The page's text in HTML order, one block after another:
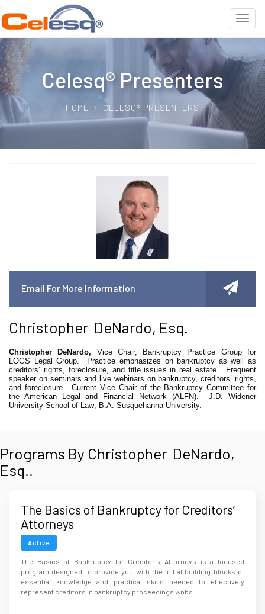
Celesq® Presenters
HOME CELESQ® PRESENTERS
Email For More Information
Christopher DeNardo, Esq.
Christopher DeNardo, Vice Chair, Bankruptcy Practice Group for
LOGS Legal Group.
Practice emphasizes on bankruptcy as well as
creditors’ rights, foreclosure, and title issues in real estate.
Frequent
speaker on seminars and live webinars on bankruptcy, creditors’ rights,
and foreclosure.
Current Vice Chair of the Bankruptcy Committee for
the American Legal and Financial Network (ALFN).
J.D. Widener
University School of Law; B.A. Susquehanna University.
Programs By Christopher DeNardo,
Esq..
The Basics of Bankruptcy for Creditors’
Attorneys
Active
The Basics of Bankruptcy for Creditor’s Attorneys is a focused
program designed to provide you with the initial building blocks of
essential knowledge and practical skills needed to effectively
represent creditors in bankruptcy proceedings.&nbs...